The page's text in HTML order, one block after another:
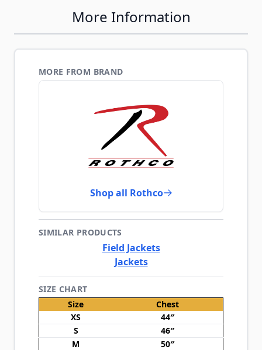
More Information
MORE FROM BRAND
Shop all Rothco
SIMILAR PRODUCTS
Field Jackets
Jackets
SIZE CHART
Size
Chest
XS
44″
S
46″
M
50″